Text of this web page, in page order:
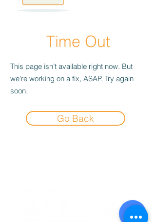
Time Out
This page isn’t available right now. But
we’re working on a fix, ASAP. Try again
soon.
Go Back